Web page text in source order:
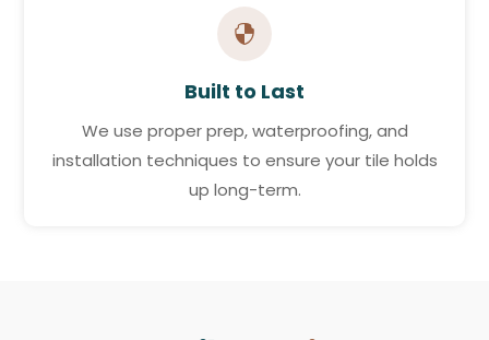

Built to Last
We use proper prep, waterproofing, and
installation techniques to ensure your tile holds
up long-term.